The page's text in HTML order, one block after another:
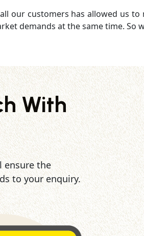
our customers has allowed us
demands at the same time. So
With
ensure the
to your enquiry.